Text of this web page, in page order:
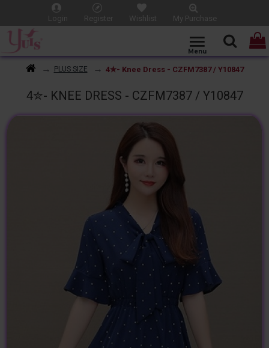
Login Register Wishlist My Purchase
PLUS SIZE 4✮- Knee Dress - CZFM7387 / Y10847
4✮- KNEE DRESS - CZFM7387 / Y10847